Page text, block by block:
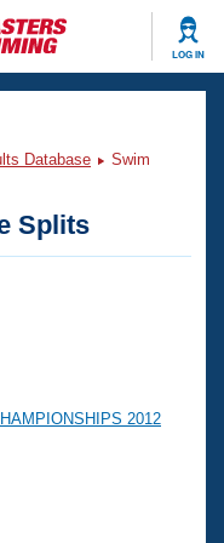
LOG IN
Database
Swim
Splits
2012